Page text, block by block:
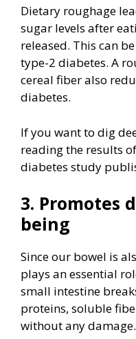
Dietary roughage
sugar levels after
released. This can
type-2 diabetes. A
cereal fiber also
diabetes.
If you want to dig
reading the results
diabetes study
3. Promotes
being
Since our bowel is
plays an essential
small intestine
proteins, soluble
without any damage.